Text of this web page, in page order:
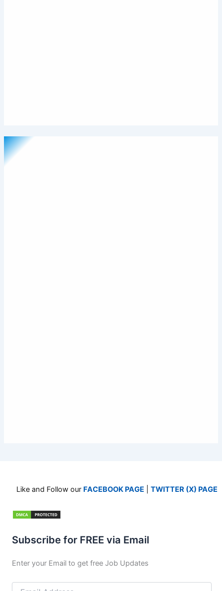
Like and Follow our FACEBOOK PAGE TWITTER (X) PAGE
Subscribe for FREE via Email
Enter your Email to get free Job Updates
Email